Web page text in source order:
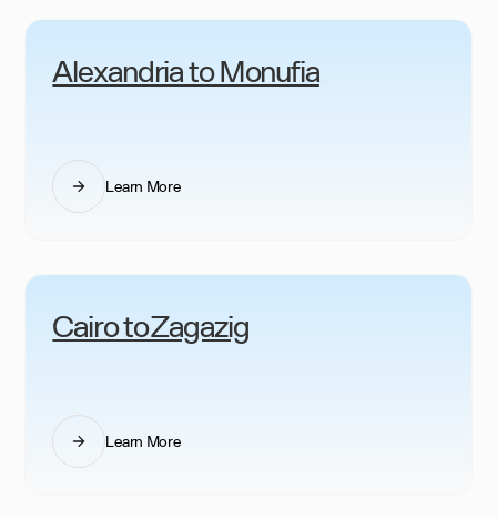
Alexandria to Monufia
Learn More
Cairo to Zagazig
Learn More